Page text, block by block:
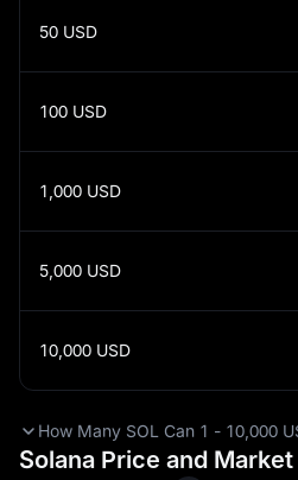
50 USD
100 USD
1,000 USD
5,000 USD
10,000 USD
How Many SOL Can 1 - 10,000
Solana Price and